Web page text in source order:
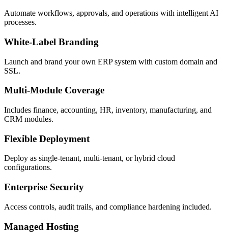
Automate workflows, approvals, and operations with intelligent AI
processes.
White-Label Branding
Launch and brand your own ERP system with custom domain and
SSL.
Multi-Module Coverage
Includes finance, accounting, HR, inventory, manufacturing, and
CRM modules.
Flexible Deployment
Deploy as single-tenant, multi-tenant, or hybrid cloud
configurations.
Enterprise Security
Access controls, audit trails, and compliance hardening included.
Managed Hosting